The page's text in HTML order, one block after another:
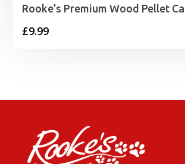
Rooke’s Premium Wood Pellet
£9.99